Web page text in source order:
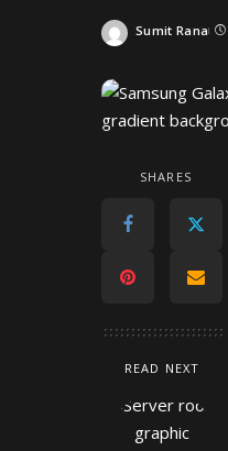
Sumit Rana
SHARES
READ NEXT